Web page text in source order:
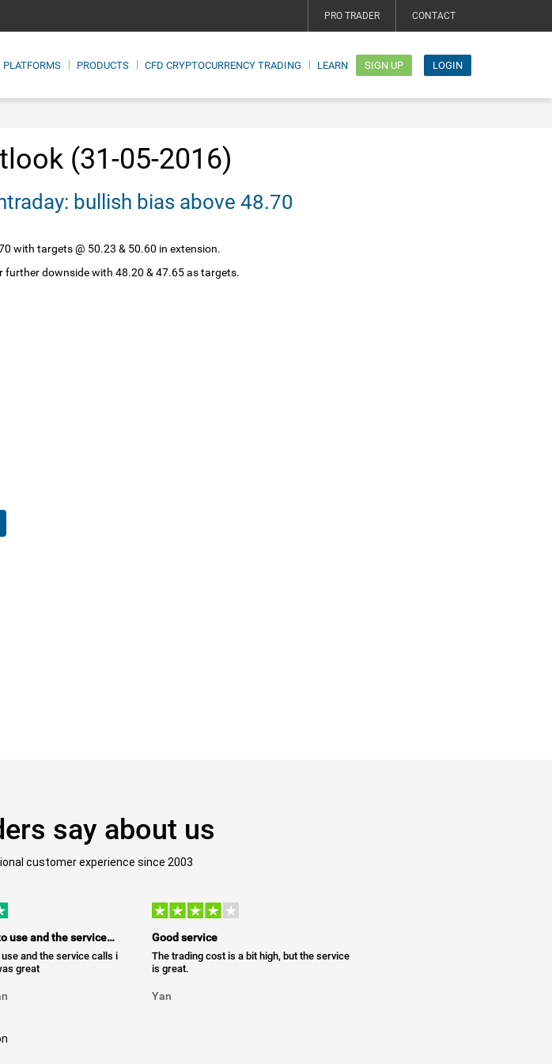
PRO TRADER CONTACT
PLATFORMS PRODUCTS CFD CRYPTOCURRENCY TRADING LEARN SIGN UP LOGIN
(31-05-2016)
(WTI)‏ (N6) Intraday: bullish bias above 48.70
with targets @ 50.23 & 50.60 in extension.
downside with 48.20 & 47.65 as targets.
say about us
customer experience since 2003
use and the service…
and the service calls i
great
Good service
The trading cost is a bit high, but the service
is great.
Yan